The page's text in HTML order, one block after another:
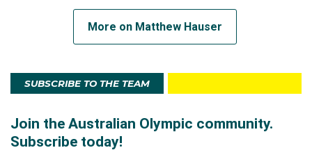
More on Matthew Hauser
SUBSCRIBE TO THE TEAM